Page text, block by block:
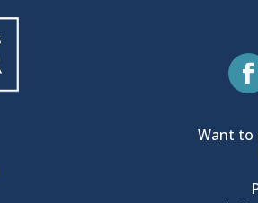
Want to